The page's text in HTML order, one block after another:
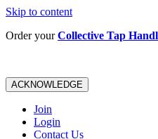
Skip to content
Order yourCollective Tap
ACKNOWLEDGE
Join
Login
Contact Us